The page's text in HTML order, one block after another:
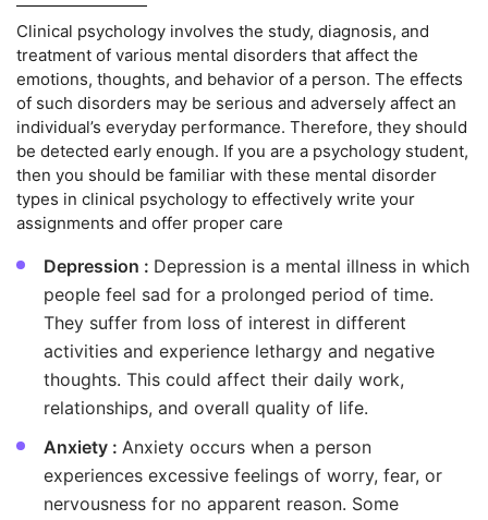
Clinical psychology involves the study, diagnosis, and
treatment of various mental disorders that affect the
emotions, thoughts, and behavior of a person. The effects
of such disorders may be serious and adversely affect an
individual’s everyday performance. Therefore, they should
be detected early enough. If you are a psychology student,
then you should be familiar with these mental disorder
types in clinical psychology to effectively write your
assignments and offer proper care
Depression : Depression is a mental illness in which
people feel sad for a prolonged period of time.
They suffer from loss of interest in different
activities and experience lethargy and negative
thoughts. This could affect their daily work,
relationships, and overall quality of life.
Anxiety : Anxiety occurs when a person
experiences excessive feelings of worry, fear, or
nervousness for no apparent reason. Some